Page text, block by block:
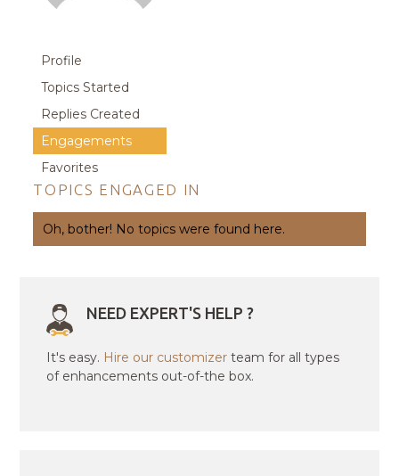
Profile
Topics Started
Replies Created
Engagements
Favorites
TOPICS ENGAGED IN
Oh, bother! No topics were found here.
NEED EXPERT'S HELP ?
It's easy. Hire our customizer team for all types
of enhancements out-of-the box.